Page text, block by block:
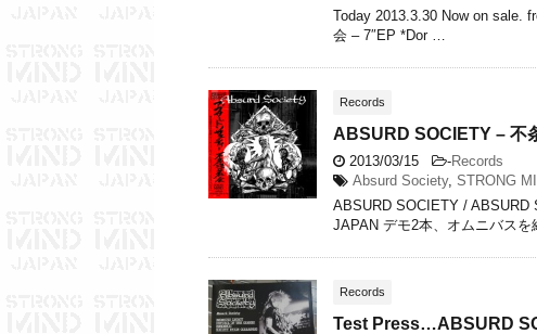
Today 2013.3.30 Now on sale.
会 – 7″EP *Dor …
Records
ABSURD SOCIETY – 不
2013/03/15 -Records
Absurd Society, STRONG
ABSURD SOCIETY / ABSURD
JAPAN デモ2本、オムニバスを
Records
Test Press…ABSURD